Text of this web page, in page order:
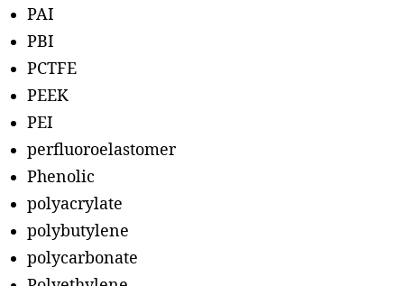
PAI
PBI
PCTFE
PEEK
PEI
perfluoroelastomer
Phenolic
polyacrylate
polybutylene
polycarbonate